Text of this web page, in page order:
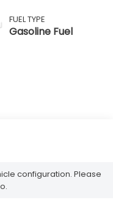
FUEL TYPE
Gasoline Fuel
configuration. Please